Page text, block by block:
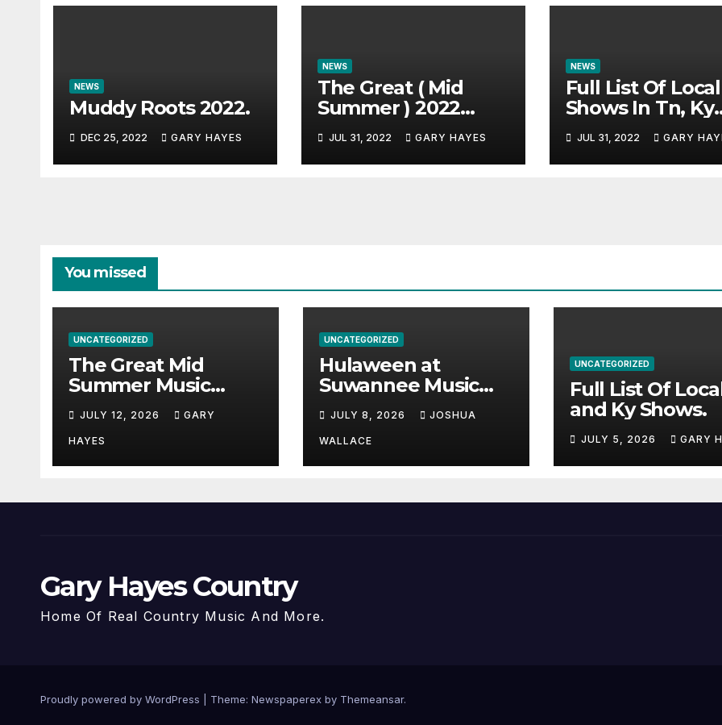
NEWS
Muddy Roots 2022.
DEC 25, 2022 GARY HAYES
NEWS
The Great ( Mid
Summer ) 2022
Music Festival
Guide.
JUL 31, 2022 GARY HAYES
NEWS
Full List Of Local
Shows In Tn, Ky
And Alabama.
JUL 31, 2022 GARY
You missed
UNCATEGORIZED
The Great Mid
Summer Music
Festival Guide.
JULY 12, 2026 GARY
HAYES
UNCATEGORIZED
Hulaween at
Suwannee Music
Park Adds Warren
Haynes and more to
a stacked lineup
JULY 8, 2026 JOSHUA
WALLACE
UNCATEGORIZED
Full List Of
and Ky Shows.
JULY 5, 2026 GARY
Gary Hayes Country
Home Of Real Country Music And More.
Proudly powered by WordPress Theme: Newspaperex by Themeansar.